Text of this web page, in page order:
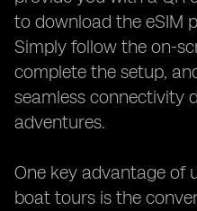
to download the eSIM
Simply follow the on-
complete the setup,
seamless connectivity
adventures.
One key advantage of
boat tours is the